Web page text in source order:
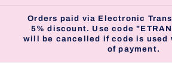
Orders paid via Electronic
5% discount. Use code
will be cancelled if code is used
of payment.